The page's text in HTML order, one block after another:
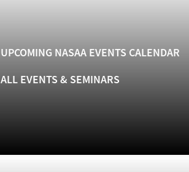
UPCOMING NASAA EVENTS CALENDAR
ALL EVENTS & SEMINARS